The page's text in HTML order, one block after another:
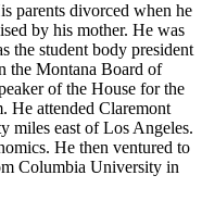
parents divorced when he
by his mother. He was
the student body president
the Montana Board of
of the House for the
He attended Claremont
miles east of Los Angeles.
He then ventured to
Columbia University in